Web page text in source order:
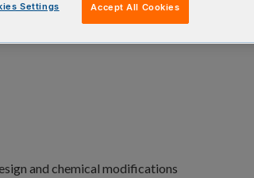
data Resources FAQs
and chemical modifications
Settings Accept All Cookies